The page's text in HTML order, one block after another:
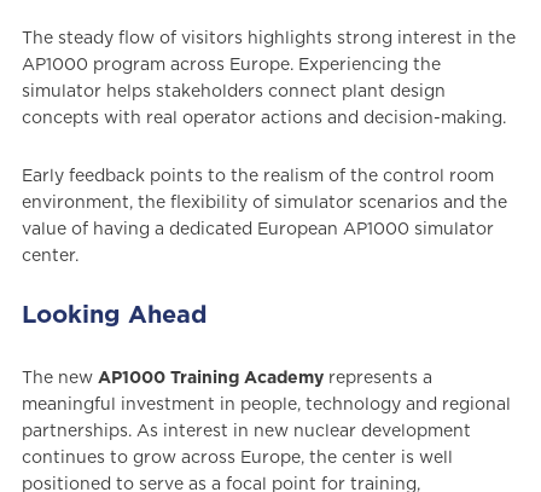
The steady flow of visitors highlights strong interest in the
AP1000 program across Europe. Experiencing the
simulator helps stakeholders connect plant design
concepts with real operator actions and decision-making.
Early feedback points to the realism of the control room
environment, the flexibility of simulator scenarios and the
value of having a dedicated European AP1000 simulator
center.
Looking Ahead
The new AP1000 Training Academyrepresents a
meaningful investment in people, technology and regional
partnerships. As interest in new nuclear development
continues to grow across Europe, the center is well
positioned to serve as a focal point for training,